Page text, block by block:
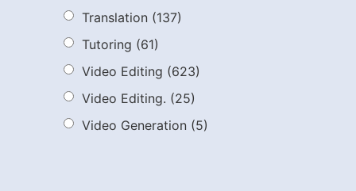
Translation (137)
Tutoring (61)
Video Editing (623)
Video Editing. (25)
Video Generation (5)